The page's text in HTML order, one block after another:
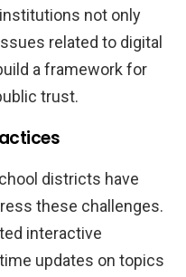
not only
related to digital
a framework for
trust.
districts have
these challenges.
interactive
updates on topics